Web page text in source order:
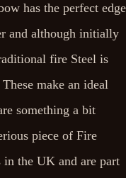
has the perfect edge
and although initially
fire Steel is
make an ideal
something a bit
piece of Fire
the UK and are part